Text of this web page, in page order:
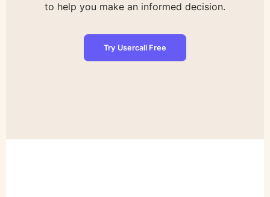
to help you make an informed decision.
Try Usercall Free